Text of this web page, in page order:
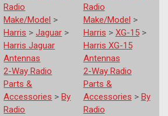
Radio
Make/Model >
Harris >Jaguar >
Harris Jaguar
Antennas
Radio
Make/Model >
Harris > XG-15>
Harris XG-15
Antennas
2-Way Radio
Parts &
Accessories >By
Radio
2-Way Radio
Parts &
Accessories > By
Radio